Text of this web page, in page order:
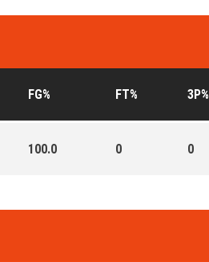
FG% FT% 3P%
100.0 0 0